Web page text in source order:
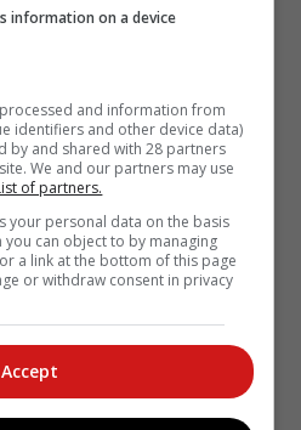
monthly on progress of this
is completed.
information on a device
and information from
identifiers and other device data)
by and shared with 28 partners
We and our partners may use
of partners.
your personal data on the basis
can object to by managing
a link at the bottom of this page
or withdraw consent in privacy
Accept